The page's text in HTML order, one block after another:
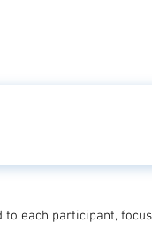
each participant,